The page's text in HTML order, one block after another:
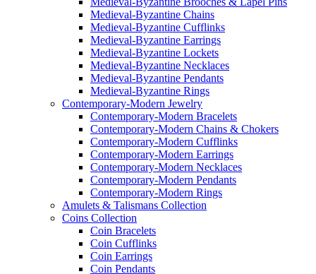
Medieval-Byzantine Chains
Medieval-Byzantine Cufflinks
Medieval-Byzantine Earrings
Medieval-Byzantine Lockets
Medieval-Byzantine Necklaces
Medieval-Byzantine Pendants
Medieval-Byzantine Rings
Contemporary-Modern Jewelry
Contemporary-Modern Bracelets
Contemporary-Modern Chains & Chokers
Contemporary-Modern Cufflinks
Contemporary-Modern Earrings
Contemporary-Modern Necklaces
Contemporary-Modern Pendants
Contemporary-Modern Rings
Amulets & Talismans Collection
Coins Collection
Coin Bracelets
Coin Cufflinks
Coin Earrings
Coin Pendants